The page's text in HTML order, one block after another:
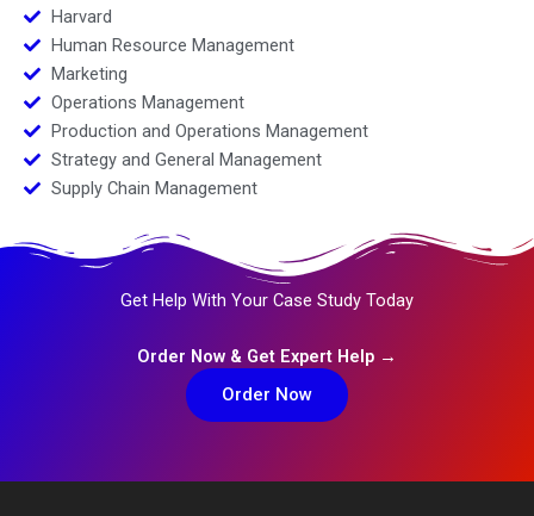
Harvard
Human Resource Management
Marketing
Operations Management
Production and Operations Management
Strategy and General Management
Supply Chain Management
Get Help With Your Case Study Today
Order Now & Get Expert Help →
Order Now